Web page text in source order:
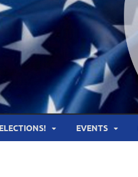
ELECTIONS! EVENTS